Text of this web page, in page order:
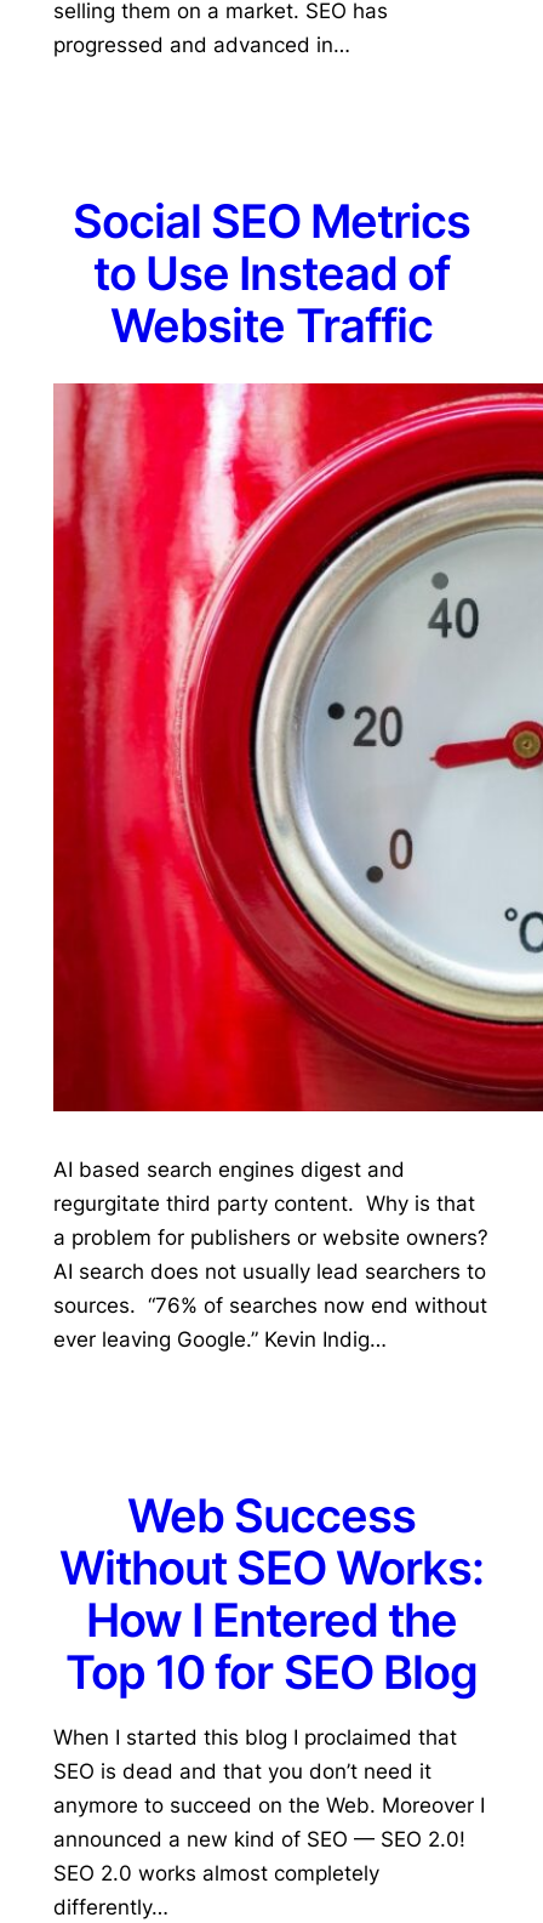
selling them on a market. SEO has
progressed and advanced in…
Social SEO Metrics
to Use Instead of
Website Traffic
AI based search engines digest and
regurgitate third party content. Why is that
a problem for publishers or website owners?
AI search does not usually lead searchers to
sources. “76% of searches now end without
ever leaving Google.” Kevin Indig…
Web Success
Without SEO Works:
How I Entered the
Top 10 for SEO Blog
When I started this blog I proclaimed that
SEO is dead and that you don’t need it
anymore to succeed on the Web. Moreover I
announced a new kind of SEO — SEO 2.0!
SEO 2.0 works almost completely
differently…